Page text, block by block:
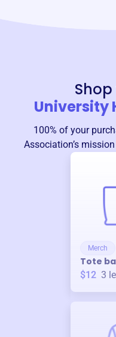
University
100% of your
Association’s
Merch
Tote
$12 3